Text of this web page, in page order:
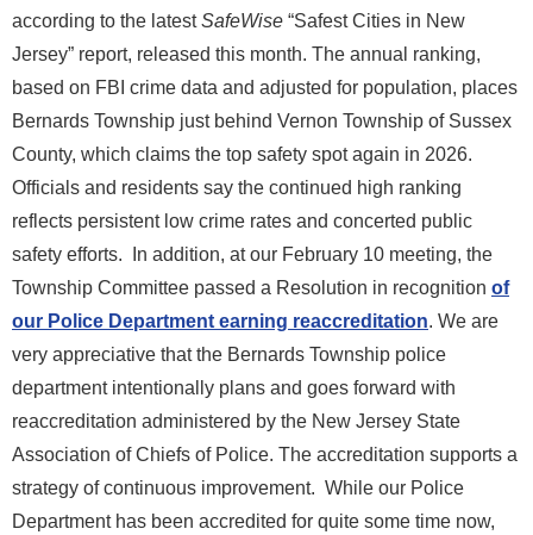
according to the latestSafeWise “Safest Cities in New
Jersey” report, released this month. The annual ranking,
based on FBI crime data and adjusted for population, places
Bernards Township just behind Vernon Township of Sussex
County, which claims the top safety spot again in 2026.
Officials and residents say the continued high ranking
reflects persistent low crime rates and concerted public
safety efforts. In addition, at our February 10 meeting, the
Township Committee passed a Resolution in recognition of
our Police Department earning reaccreditation. We are
very appreciative that the Bernards Township police
department intentionally plans and goes forward with
reaccreditation administered by the New Jersey State
Association of Chiefs of Police. The accreditation supports a
strategy of continuous improvement. While our Police
Department has been accredited for quite some time now,